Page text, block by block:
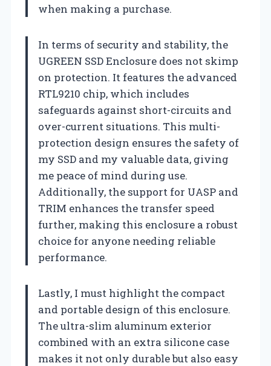
when making a purchase.
In terms of security and stability, the
UGREEN SSD Enclosure does not skimp
on protection. It features the advanced
RTL9210 chip, which includes
safeguards against short-circuits and
over-current situations. This multi-
protection design ensures the safety of
my SSD and my valuable data, giving
me peace of mind during use.
Additionally, the support for UASP and
TRIM enhances the transfer speed
further, making this enclosure a robust
choice for anyone needing reliable
performance.
Lastly, I must highlight the compact
and portable design of this enclosure.
The ultra-slim aluminum exterior
combined with an extra silicone case
makes it not only durable but also easy